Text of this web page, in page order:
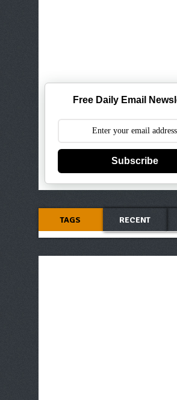
Free Daily Email
Subscribe
TAGS RECENT